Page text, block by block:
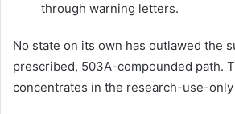
through warning letters.
No state on its own has outlawed the
prescribed, 503A-compounded path.
concentrates in the research-use-